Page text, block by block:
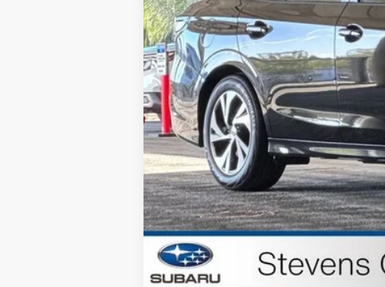
Doc Fee
Total Sale Price*
*Total Sale Price does not include
testing charge.